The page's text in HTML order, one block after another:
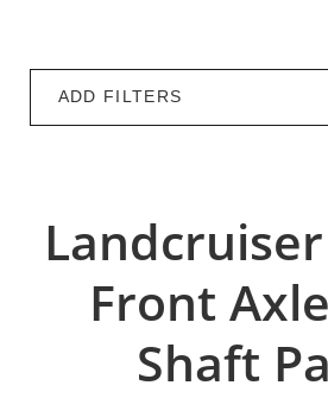
ADD FILTERS
Front
Shaft